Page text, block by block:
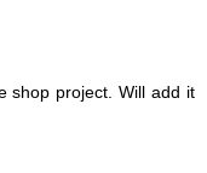
shop project. Will add it